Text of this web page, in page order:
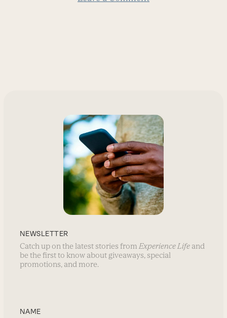
NEWSLETTER
Catch up on the latest stories from Experience Life and
be the first to know about giveaways, special
promotions, and more.